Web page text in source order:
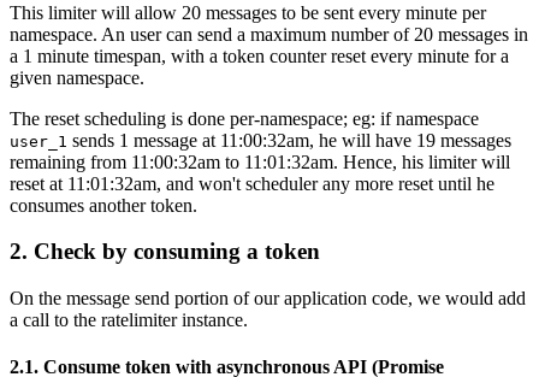
This limiter will allow 20 messages to be sent every minute per
namespace. An user can send a maximum number of 20 messages in
a 1 minute timespan, with a token counter reset every minute for a
given namespace.
The reset scheduling is done per-namespace; eg: if namespace
user_1 sends 1 message at 11:00:32am, he will have 19 messages
remaining from 11:00:32am to 11:01:32am. Hence, his limiter will
reset at 11:01:32am, and won't scheduler any more reset until he
consumes another token.
2. Check by consuming a token
On the message send portion of our application code, we would add
a call to the ratelimiter instance.
2.1. Consume token with asynchronous API (Promise